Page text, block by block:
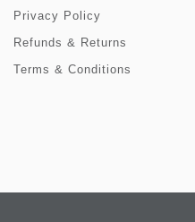
Privacy Policy
Refunds & Returns
Terms & Conditions